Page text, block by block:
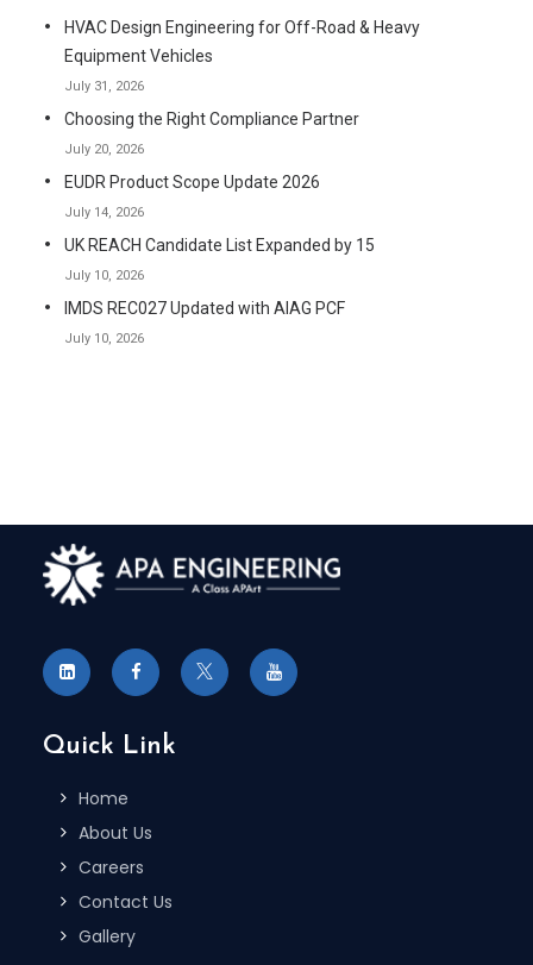
HVAC Design Engineering for Off-Road & Heavy
Equipment Vehicles
July 31, 2026
Choosing the Right Compliance Partner
July 20, 2026
EUDR Product Scope Update 2026
July 14, 2026
UK REACH Candidate List Expanded by 15
July 10, 2026
IMDS REC027 Updated with AIAG PCF
July 10, 2026
Quick Link
Home
About Us
Careers
Contact Us
Gallery